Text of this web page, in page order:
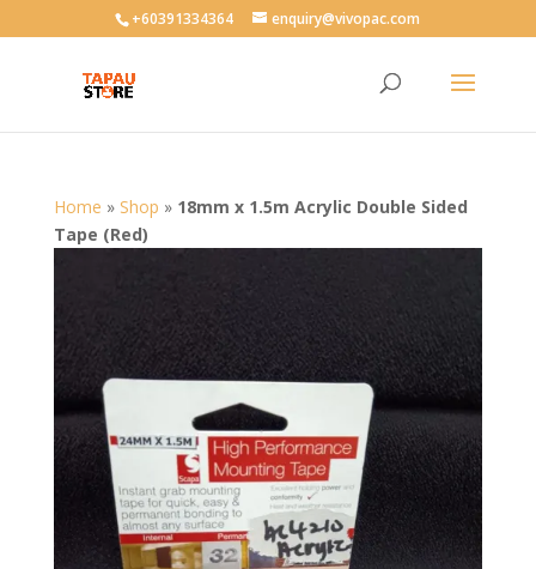
User-agent: * Allow: /+60391334364 enquiry@vivopac.com
Home » Shop » 18mm x 1.5m Acrylic Double Sided
Tape (Red)